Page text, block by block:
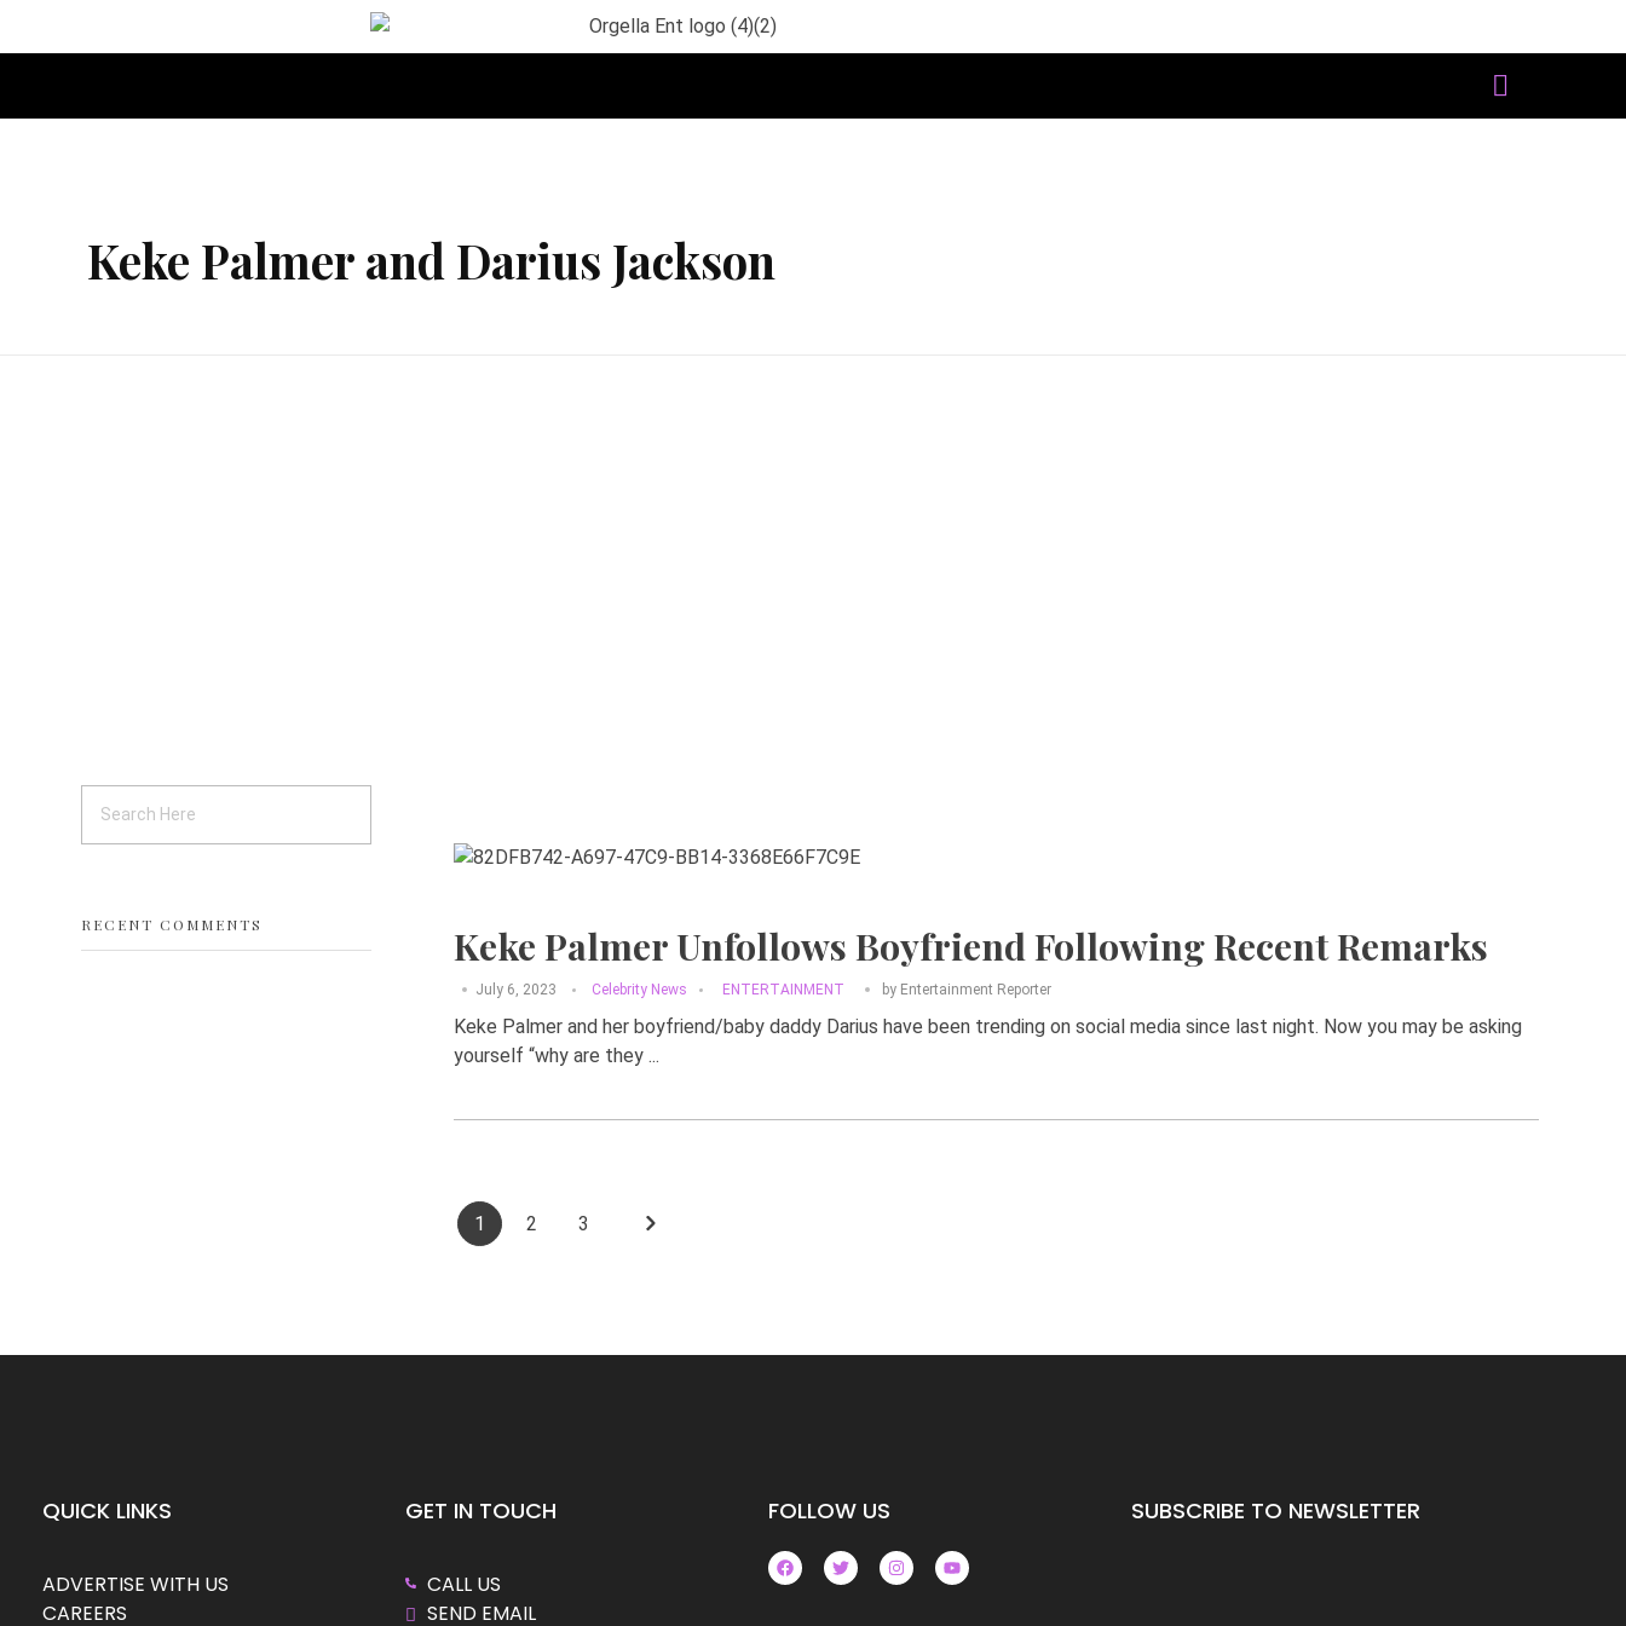
Orgella Entertainment
Informative. Empowering. Entertaining
Keke Palmer and Darius Jackson
Keke Palmer Unfollows Boyfriend Following Recent Remarks
July 6, 2023 Celebrity News ENTERTAINMENT by Entertainment Reporter
Keke Palmer and her boyfriend/baby daddy Darius have been trending on social media since last night. Now you may be asking
yourself “why are they ...
1 2 3
RECENT COMMENTS
QUICK LINKS
ADVERTISE WITH US
CAREERS
GET IN TOUCH
CALL US
SEND EMAIL
FOLLOW US SUBSCRIBE TO NEWSLETTER